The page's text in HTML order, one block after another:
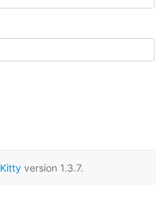
version 1.3.7.